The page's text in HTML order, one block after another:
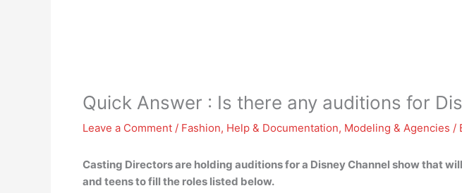
Quick Answer : Is there any auditions for
Leave a Comment / Fashion, Help & Documentation, Modeling & Agencies /
Casting Directors are holding auditions for a Disney Channel show that
and teens to fill the roles listed below.